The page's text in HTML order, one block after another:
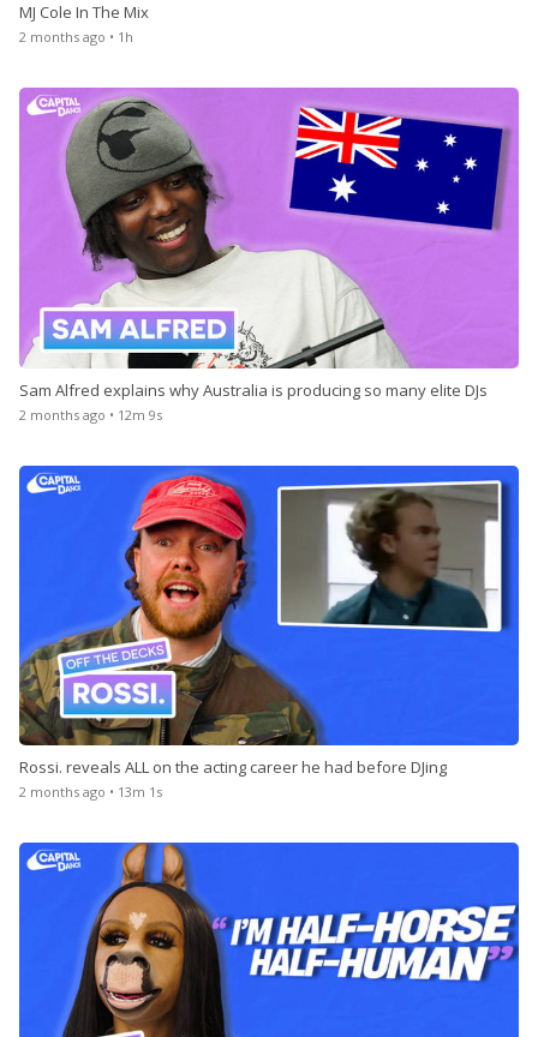
MJ Cole In The Mix
2 months ago • 1h
Sam Alfred explains why Australia is producing so many elite DJs
2 months ago • 12m 9s
Rossi. reveals ALL on the acting career he had before DJing
2 months ago • 13m 1s